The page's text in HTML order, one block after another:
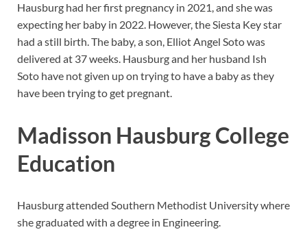
Hausburg had her first pregnancy in 2021, and she was
expecting her baby in 2022. However, the Siesta Key star
had a still birth. The baby, a son, Elliot Angel Soto was
delivered at 37 weeks. Hausburg and her husband Ish
Soto have not given up on trying to have a baby as they
have been trying to get pregnant.
Madisson Hausburg College
Education
Hausburg attended Southern Methodist University where
she graduated with a degree in Engineering.